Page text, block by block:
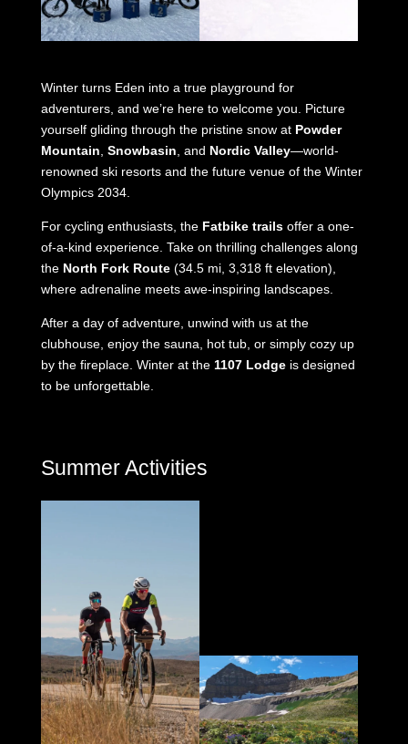
Winter turns Eden into a true playground for
adventurers, and we’re here to welcome you. Picture
yourself gliding through the pristine snow at Powder
Mountain Snowbasin , and Nordic Valley—world-
renowned ski resorts and the future venue of the Winter
Olympics 2034.
For cycling enthusiasts, the Fatbike trailsoffer a one-
of-a-kind experience. Take on thrilling challenges along
the North Fork Route(34.5 mi, 3,318 ft elevation),
where adrenaline meets awe-inspiring landscapes.
After a day of adventure, unwind with us at the
clubhouse, enjoy the sauna, hot tub, or simply cozy up
by the fireplace. Winter at the 1107 Lodgeis designed
to be unforgettable.
Summer Activities